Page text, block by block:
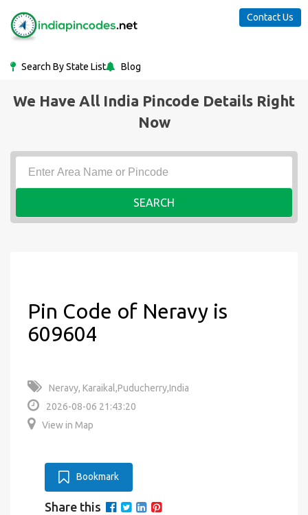
Search By State List Blog
Contact Us
We Have All India Pincode Details Right
Now
SEARCH
Pin Code of Neravy is
609604
Neravy, Karaikal,Puducherry,India
2026-08-06 21:43:20
View in Map
Bookmark
Share this